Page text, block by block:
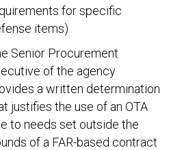
for specific
items)
Senior Procurement
of the agency
a written determination
justifies the use of an OTA
to needs set outside the
of a FAR-based contract